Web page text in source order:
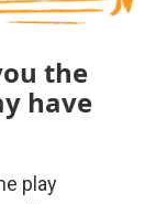
the
have
play